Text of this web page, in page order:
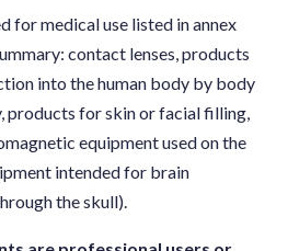
for medical use listed in annex
contact lenses, products
into the human body by body
products for skin or facial filling,
equipment used on the
intended for brain
the skull).